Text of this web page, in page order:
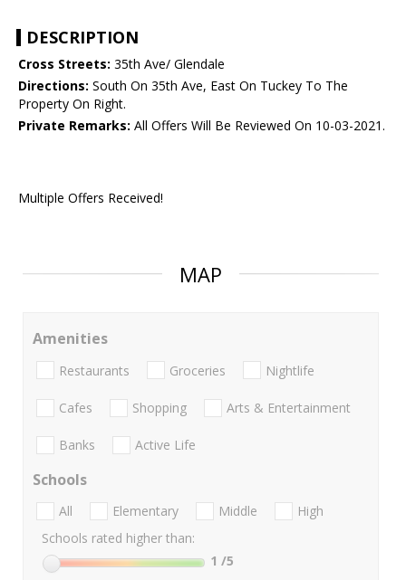
DESCRIPTION
Cross Streets: 35th Ave/ Glendale
Directions: South On 35th Ave, East On Tuckey To The
Property On Right.
Private Remarks: All Offers Will Be Reviewed On 10-03-2021.
Multiple Offers Received!
MAP
Amenities
Restaurants Groceries Nightlife
Cafes Shopping Arts & Entertainment
Banks Active Life
Schools
All Elementary Middle
High
Schools rated higher than:
1 /5